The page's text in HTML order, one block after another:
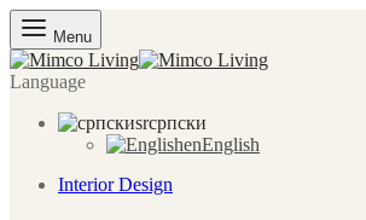
Menu
Language
srсрпски
enEnglish
Interior Design